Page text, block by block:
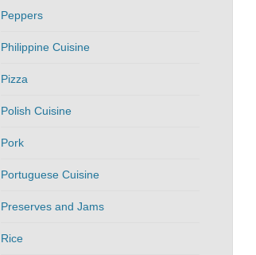
Peppers
Philippine Cuisine
Pizza
Polish Cuisine
Pork
Portuguese Cuisine
Preserves and Jams
Rice